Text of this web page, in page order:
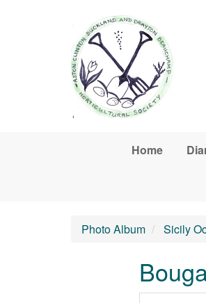
Home
Photo Album Sicily